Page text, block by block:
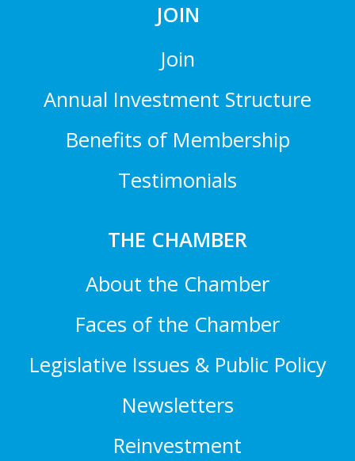
JOIN
Join
Annual Investment Structure
Benefits of Membership
Testimonials
THE CHAMBER
About the Chamber
Faces of the Chamber
Legislative Issues & Public Policy
Newsletters
Reinvestment